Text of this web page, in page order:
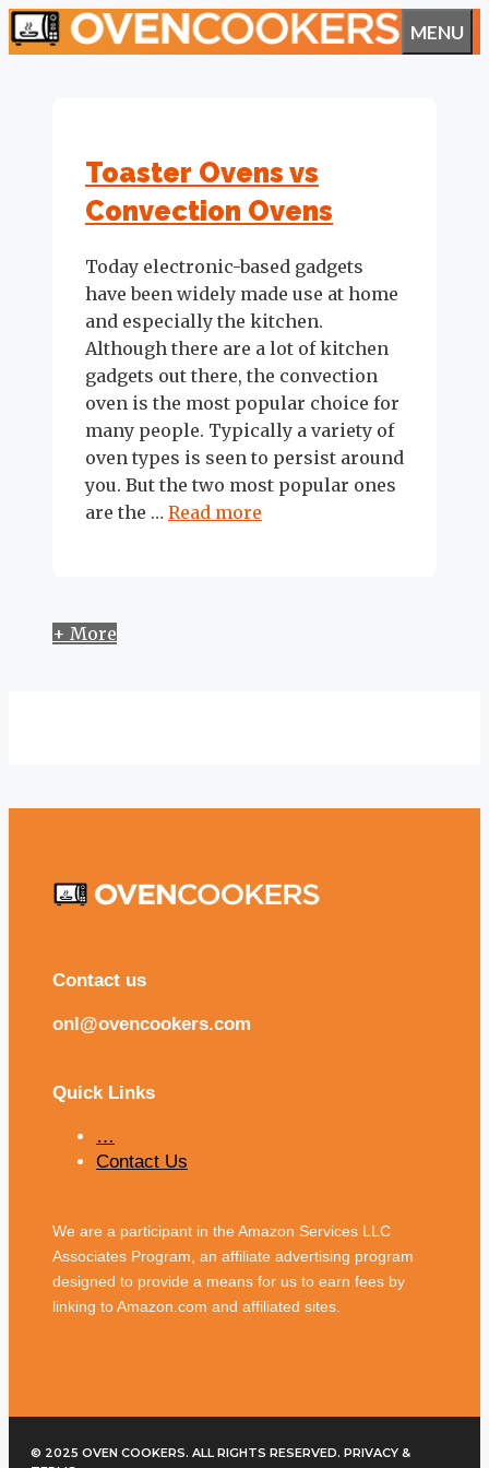
Skip
to
MENU
Toaster Ovens vs
Convection Ovens
Today electronic-based gadgets
have been widely made use at home
and especially the kitchen.
Although there are a lot of kitchen
gadgets out there, the convection
oven is the most popular choice for
many people. Typically a variety of
oven types is seen to persist around
you. But the two most popular ones
are the … Read more
+ More
Contact us
onl@ovencookers.com
Quick Links
…
Contact Us
We are a participant in the Amazon Services LLC
Associates Program, an affiliate advertising program
designed to provide a means for us to earn fees by
linking to Amazon.com and affiliated sites.
© 2025 OVEN COOKERS. ALL RIGHTS RESERVED. PRIVACY &